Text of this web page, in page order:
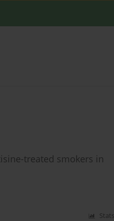
treated smokers in
Stats